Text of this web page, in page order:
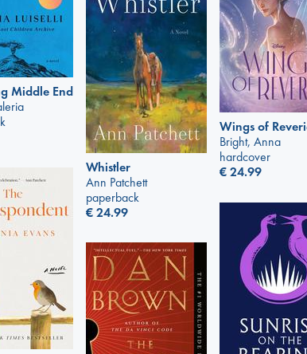
Middle End
Wings of
Bright, Anna
hardcover
€24.99
Whistler
Ann Patchett
paperback
€24.99